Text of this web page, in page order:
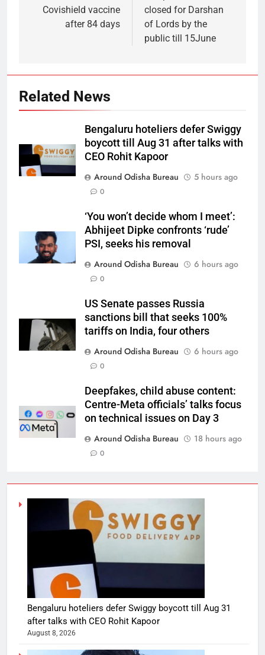
Covishield vaccine
after 84 days
closed for Darshan
of Lords by the
public till 15June
Related News
Bengaluru hoteliers defer Swiggy
boycott till Aug 31 after talks with
CEO Rohit Kapoor
Around Odisha Bureau
5 hours ago
0
‘You won’t decide whom I meet’:
Abhijeet Dipke confronts ‘rude’
PSI, seeks his removal
Around Odisha Bureau
6 hours ago
0
US Senate passes Russia
sanctions bill that seeks 100%
tariffs on India, four others
Around Odisha Bureau
6 hours ago
0
Deepfakes, child abuse content:
Centre-Meta officials’ talks focus
on technical issues on Day 3
Around Odisha Bureau
18 hours ago
0
Bengaluru hoteliers defer Swiggy boycott till Aug 31
after talks with CEO Rohit Kapoor
August 8, 2026